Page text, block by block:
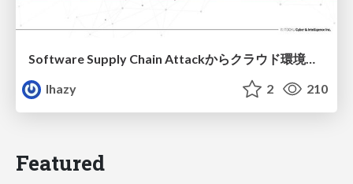
Software Supply Chain Attackからクラウド環境を守るためにできること
lhazy
2 210
Featured